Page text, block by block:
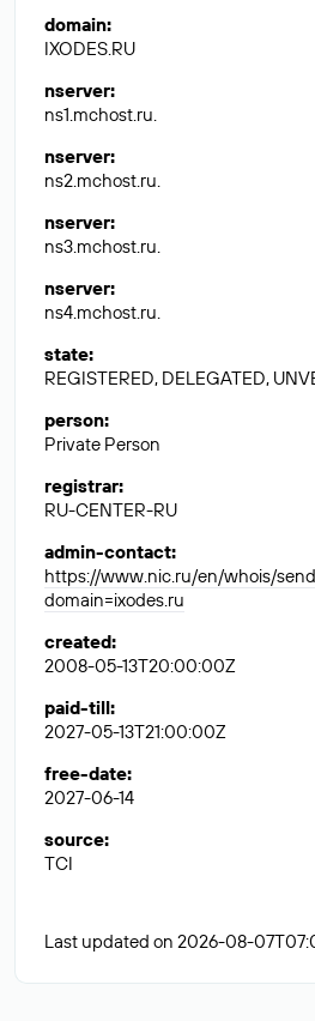
domain:
IXODES.RU
nserver:
ns1.mchost.ru.
nserver:
ns2.mchost.ru.
nserver:
ns3.mchost.ru.
nserver:
ns4.mchost.ru.
state:
REGISTERED, DELEGATED,
person:
Private Person
registrar:
RU-CENTER-RU
admin-contact:
https://www.nic.ru/en/whois/
domain=ixodes.ru
created:
2008-05-13T20:00:00Z
paid-till:
2027-05-13T21:00:00Z
free-date:
2027-06-14
source:
TCI
Last updated on 2026-08-